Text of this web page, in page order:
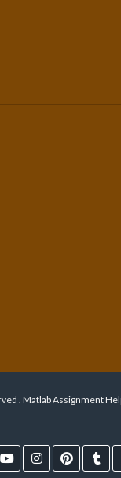
. Matlab Assignment